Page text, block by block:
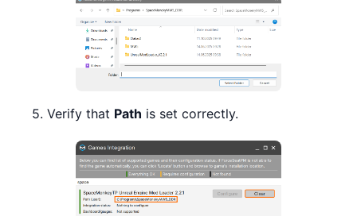
5. Verify that Path is set correctly.